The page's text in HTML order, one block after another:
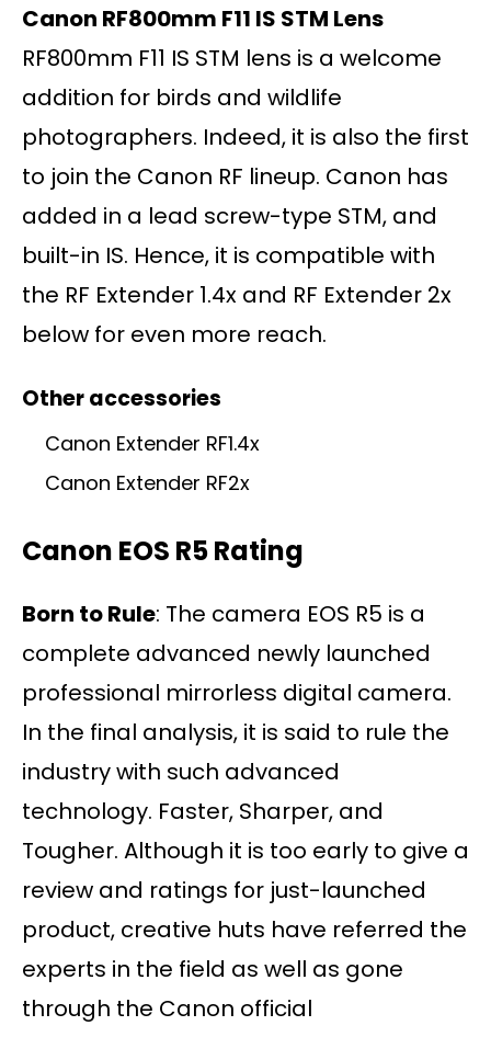
Canon RF800mm F11 IS STM Lens
RF800mm F11 IS STM lens is a welcome
addition for birds and wildlife
photographers. Indeed, it is also the first
to join the Canon RF lineup. Canon has
added in a lead screw-type STM, and
built-in IS. Hence, it is compatible with
the RF Extender 1.4x and RF Extender 2x
below for even more reach.
Other accessories
Canon Extender RF1.4x
Canon Extender RF2x
Canon EOS R5 Rating
Born to Rule: The camera EOS R5 is a
complete advanced newly launched
professional mirrorless digital camera.
In the final analysis, it is said to rule the
industry with such advanced
technology. Faster, Sharper, and
Tougher. Although it is too early to give a
review and ratings for just-launched
product, creative huts have referred the
experts in the field as well as gone
through the Canon official